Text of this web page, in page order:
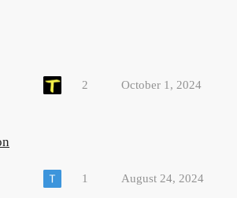
2 October 1, 2024
1 August 24, 2024